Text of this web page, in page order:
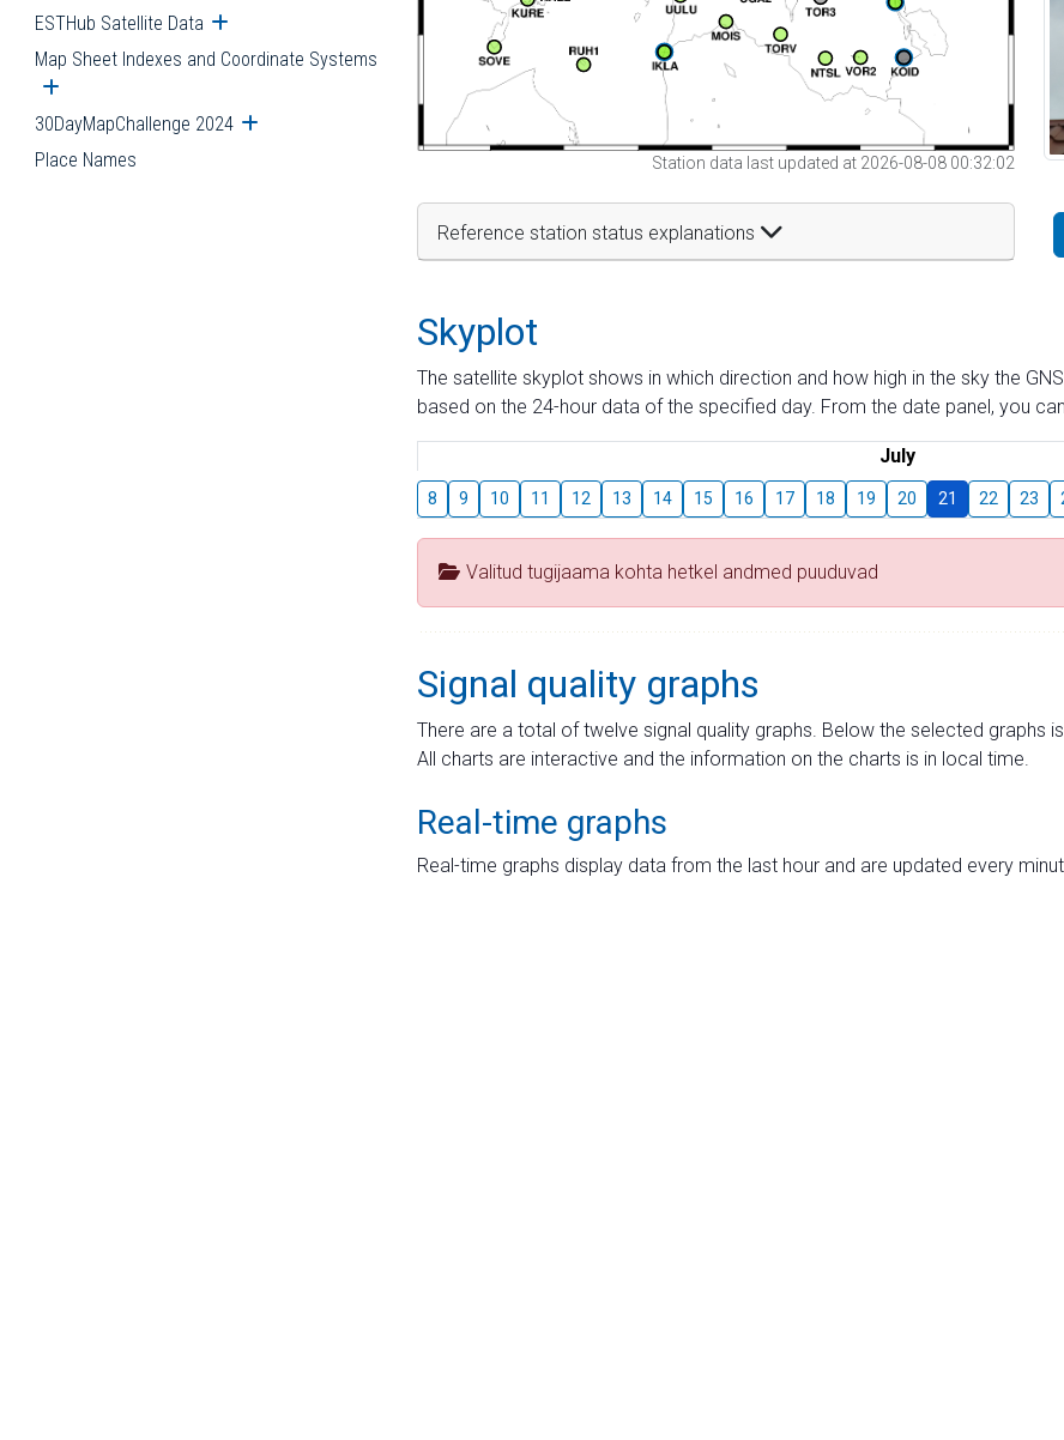
ESTHub Satellite Data Open submenu
Map Sheet Indexes and Coordinate Systems
Open submenu
30DayMapChallenge 2024 Open submenu
Place Names Station data last updated at 2026-08-08 00:32:02
Reference station status explanations
Skyplot
The satellite skyplot shows in which direction and how high in the sky the
based on the 24-hour data of the specified day. From the date panel, you
July
8 9 10 11 12 13 14 15 16 17 18 19 20 21 22 23
Valitud tugijaama kohta hetkel andmed puuduvad
Signal quality graphs
There are a total of twelve signal quality graphs. Below the selected graphs
All charts are interactive and the information on the charts is in local time.
Real-time graphs
Real-time graphs display data from the last hour and are updated every